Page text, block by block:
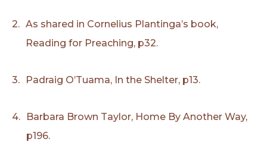
2. As shared in Cornelius Plantinga’s book,
Reading for Preaching, p32.
3. Padraig O’Tuama, In the Shelter, p13.
4.
Barbara Brown Taylor, Home By Another Way,
p196.